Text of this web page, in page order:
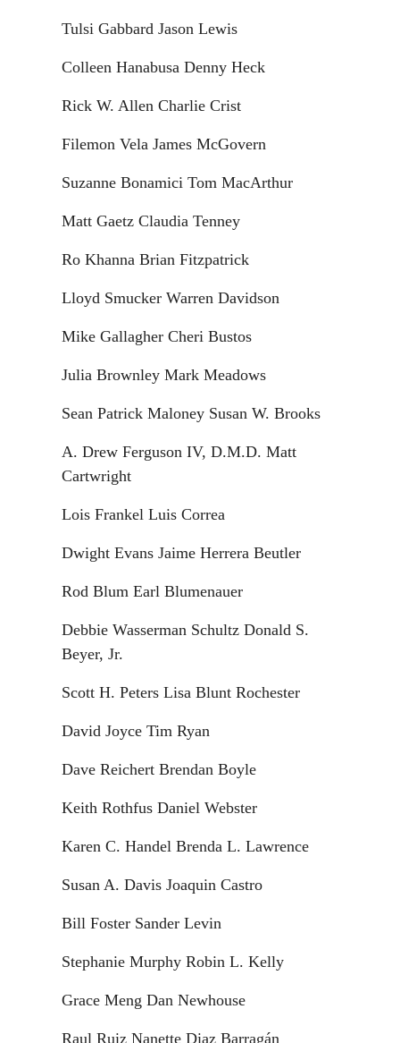
Tulsi Gabbard Jason Lewis
Colleen Hanabusa Denny Heck
Rick W. Allen Charlie Crist
Filemon Vela James McGovern
Suzanne Bonamici Tom MacArthur
Matt Gaetz Claudia Tenney
Ro Khanna Brian Fitzpatrick
Lloyd Smucker Warren Davidson
Mike Gallagher Cheri Bustos
Julia Brownley Mark Meadows
Sean Patrick Maloney Susan W. Brooks
A. Drew Ferguson IV, D.M.D. Matt
Cartwright
Lois Frankel Luis Correa
Dwight Evans Jaime Herrera Beutler
Rod Blum Earl Blumenauer
Debbie Wasserman Schultz Donald S.
Beyer, Jr.
Scott H. Peters Lisa Blunt Rochester
David Joyce Tim Ryan
Dave Reichert Brendan Boyle
Keith Rothfus Daniel Webster
Karen C. Handel Brenda L. Lawrence
Susan A. Davis Joaquin Castro
Bill Foster Sander Levin
Stephanie Murphy Robin L. Kelly
Grace Meng Dan Newhouse
Raul Ruiz Nanette Diaz Barragán